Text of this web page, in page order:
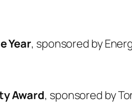
Year, sponsored by
Award, sponsored by